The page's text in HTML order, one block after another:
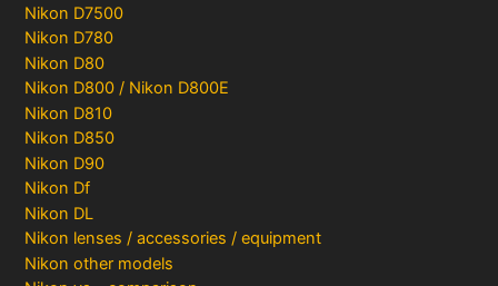
Nikon D7500
Nikon D780
Nikon D80
Nikon D800 / Nikon D800E
Nikon D810
Nikon D850
Nikon D90
Nikon Df
Nikon DL
Nikon lenses / accessories / equipment
Nikon other models